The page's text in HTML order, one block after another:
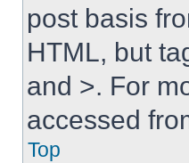
post basis
HTML, but
and >. For
accessed
Top